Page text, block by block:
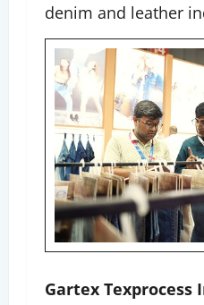
denim and leather
Gartex Texprocess